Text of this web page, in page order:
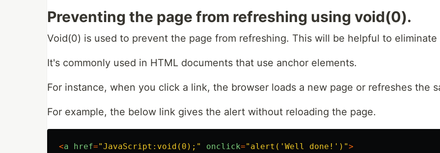
Preventing the page from refreshing using void(0).
Void(0) is used to prevent the page from refreshing. This will be helpful to
It's commonly used in HTML documents that use anchor elements.
For instance, when you click a link, the browser loads a new page or refreshes the
For example, the below link gives the alert without reloading the page.
<a href="JavaScript:void(0); " onclick=" alert('Well done!') ">